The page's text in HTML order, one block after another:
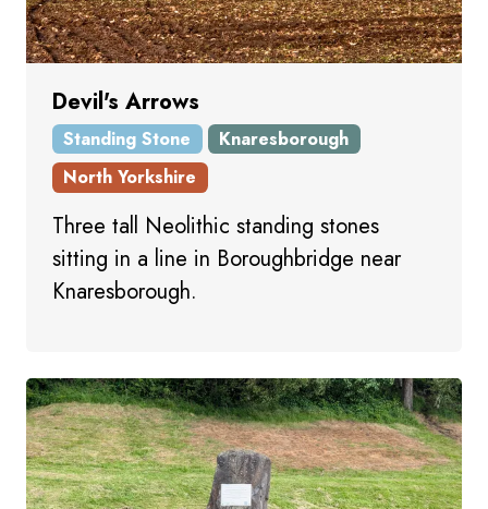
Devil's Arrows
Standing Stone
Knaresborough
North Yorkshire
Three tall Neolithic standing stones
sitting in a line in Boroughbridge near
Knaresborough.